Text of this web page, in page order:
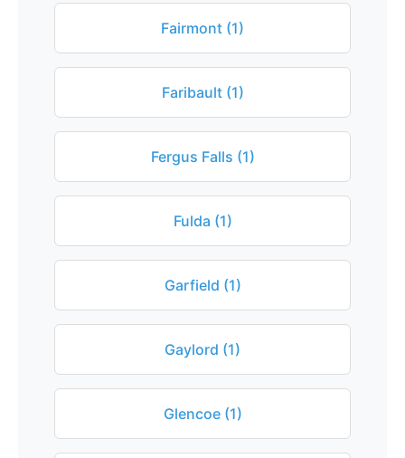
Fairmont (1)
Faribault (1)
Fergus Falls (1)
Fulda (1)
Garfield (1)
Gaylord (1)
Glencoe (1)